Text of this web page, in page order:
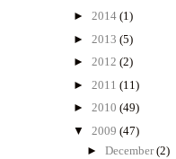
► 2014 (1)
► 2013 (5)
► 2012 (2)
► 2011 (11)
► 2010 (49)
▼ 2009 (47)
►December(2)